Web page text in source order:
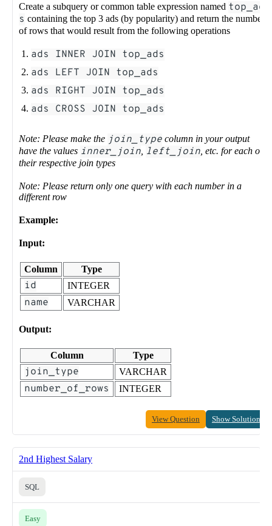
Create a subquery or common table expression named top_ad
s containing the top 3 ads (by popularity) and return the number
of rows that would result from the following operations
ads INNER JOIN top_ads
ads LEFT JOIN top_ads
ads RIGHT JOIN top_ads
ads CROSS JOIN top_ads
Note: Please make the join_type column in your output
have the values inner_join left_join , etc. for each of
their respective join types
Note: Please return only one query with each number in a
different row
Example:
Input:
Column Type
id INTEGER
name VARCHAR
Output:
Column Type
join_type VARCHAR
number_of_rows INTEGER
View Question Show Solution
2nd Highest Salary
SQL
Easy